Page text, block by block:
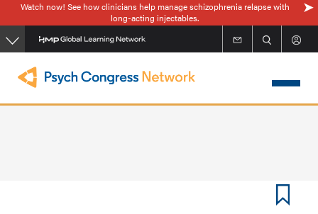
Skip
to
main
Watch now! See how clinicians help manage schizophrenia relapse with
long-acting injectables.